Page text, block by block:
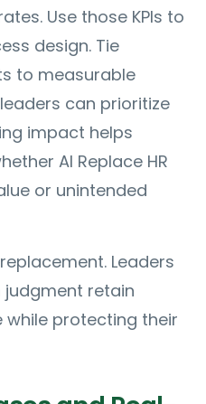
Use those KPIs to
design. Tie
to measurable
can prioritize
impact helps
AI Replace HR
or unintended
Leaders
judgment retain
protecting their